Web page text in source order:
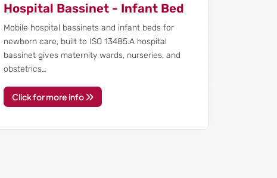
Hospital Bassinet - Infant Bed
Mobile hospital bassinets and infant beds for
newborn care, built to ISO 13485.A hospital
bassinet gives maternity wards, nurseries, and
obstetrics…
Click for more info